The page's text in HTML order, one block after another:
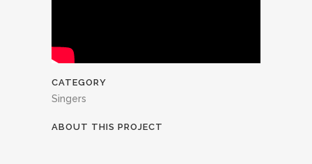
CATEGORY
Singers
ABOUT THIS PROJECT